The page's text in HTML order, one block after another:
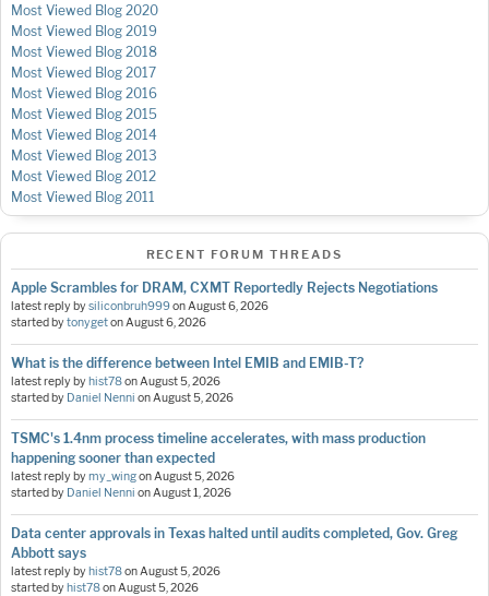
Most Viewed Blog 2020
Most Viewed Blog 2019
Most Viewed Blog 2018
Most Viewed Blog 2017
Most Viewed Blog 2016
Most Viewed Blog 2015
Most Viewed Blog 2014
Most Viewed Blog 2013
Most Viewed Blog 2012
Most Viewed Blog 2011
RECENT FORUM THREADS
Apple Scrambles for DRAM, CXMT Reportedly Rejects Negotiations
latest reply bysiliconbruh999on August 6, 2026
started bytonygeton August 6, 2026
What is the difference between Intel EMIB and EMIB-T?
latest reply byhist78on August 5, 2026
started by Daniel Nenni on August 5, 2026
TSMC's 1.4nm process timeline accelerates, with mass production
happening sooner than expected
latest reply bymy_wingon August 5, 2026
started by Daniel Nenni on August 1, 2026
Data center approvals in Texas halted until audits completed, Gov. Greg
Abbott says
latest reply byhist78on August 5, 2026
started byhist78on August 5, 2026